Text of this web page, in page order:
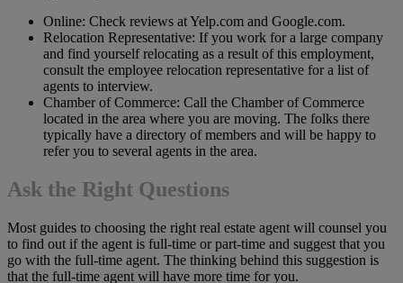
Online: Check reviews at Yelp.com and Google.com.
Relocation Representative: If you work for a large company
and find yourself relocating as a result of this employment,
consult the employee relocation representative for a list of
agents to interview.
Chamber of Commerce: Call the Chamber of Commerce
located in the area where you are moving. The folks there
typically have a directory of members and will be happy to
refer you to several agents in the area.
Ask the Right Questions
Most guides to choosing the right real estate agent will counsel you
to find out if the agent is full-time or part-time and suggest that you
go with the full-time agent. The thinking behind this suggestion is
that the full-time agent will have more time for you.